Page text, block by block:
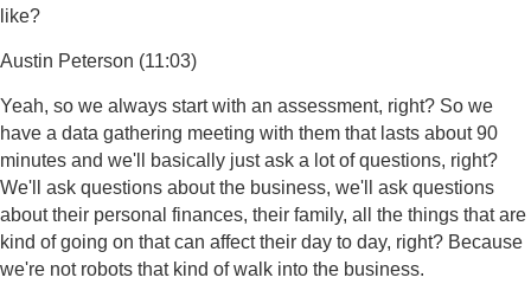
like?
Austin Peterson (11:03)
Yeah, so we always start with an assessment, right? So we
have a data gathering meeting with them that lasts about 90
minutes and we'll basically just ask a lot of questions, right?
We'll ask questions about the business, we'll ask questions
about their personal finances, their family, all the things that are
kind of going on that can affect their day to day, right? Because
we're not robots that kind of walk into the business.